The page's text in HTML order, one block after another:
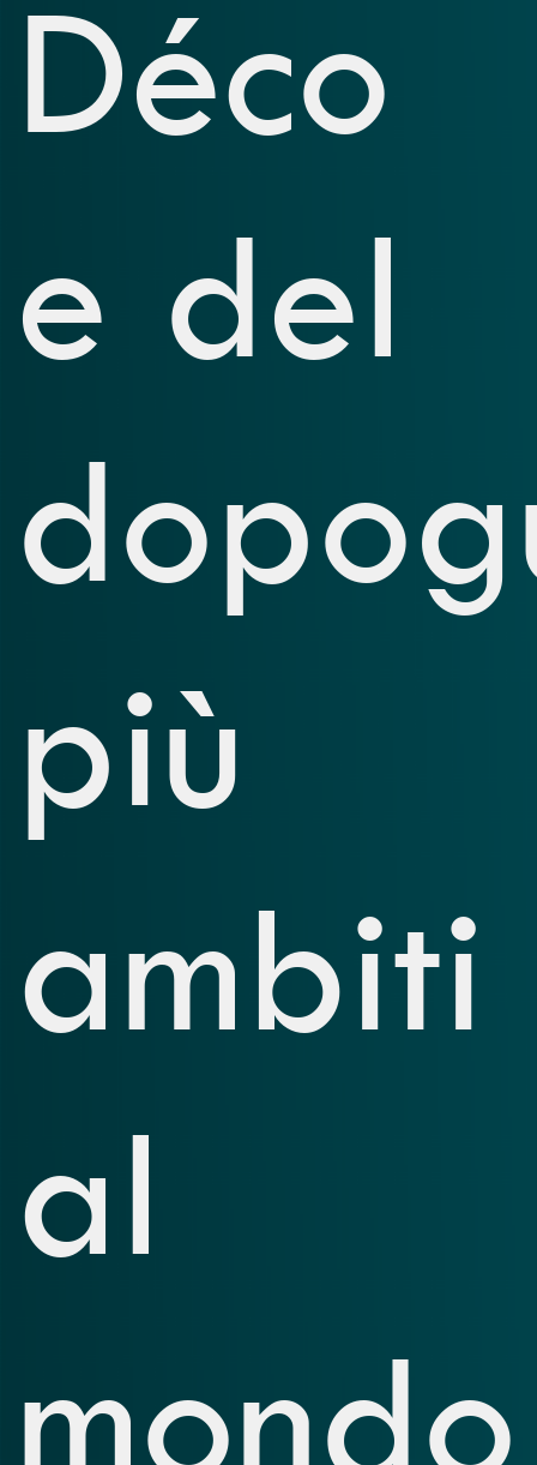
Déco
e del
più
ambiti
al
mondo